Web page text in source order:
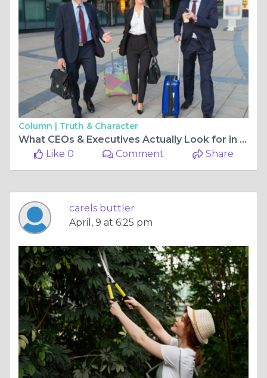
Column | Truth & Character
What CEOs & Executives Actually Look for in a Private Car Service in 2026
Like 0
Comment Share
carels buttler
April, 9 at 6:25 pm